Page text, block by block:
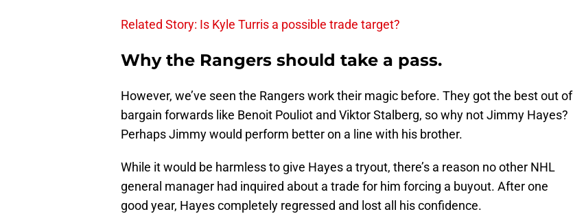
Related Story: Is Kyle Turris a possible trade target?
Why the Rangers should take a pass.
However, we’ve seen the Rangers work their magic before. They got the best out of
bargain forwards like Benoit Pouliot and Viktor Stalberg, so why not Jimmy Hayes?
Perhaps Jimmy would perform better on a line with his brother.
While it would be harmless to give Hayes a tryout, there’s a reason no other NHL
general manager had inquired about a trade for him forcing a buyout. After one
good year, Hayes completely regressed and lost all his confidence.